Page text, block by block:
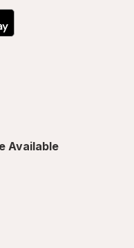
Available